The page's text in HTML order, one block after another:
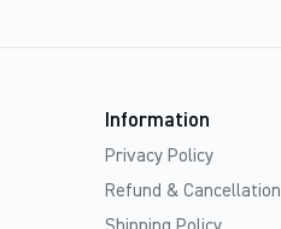
Information
Privacy Policy
Refund & Cancellation